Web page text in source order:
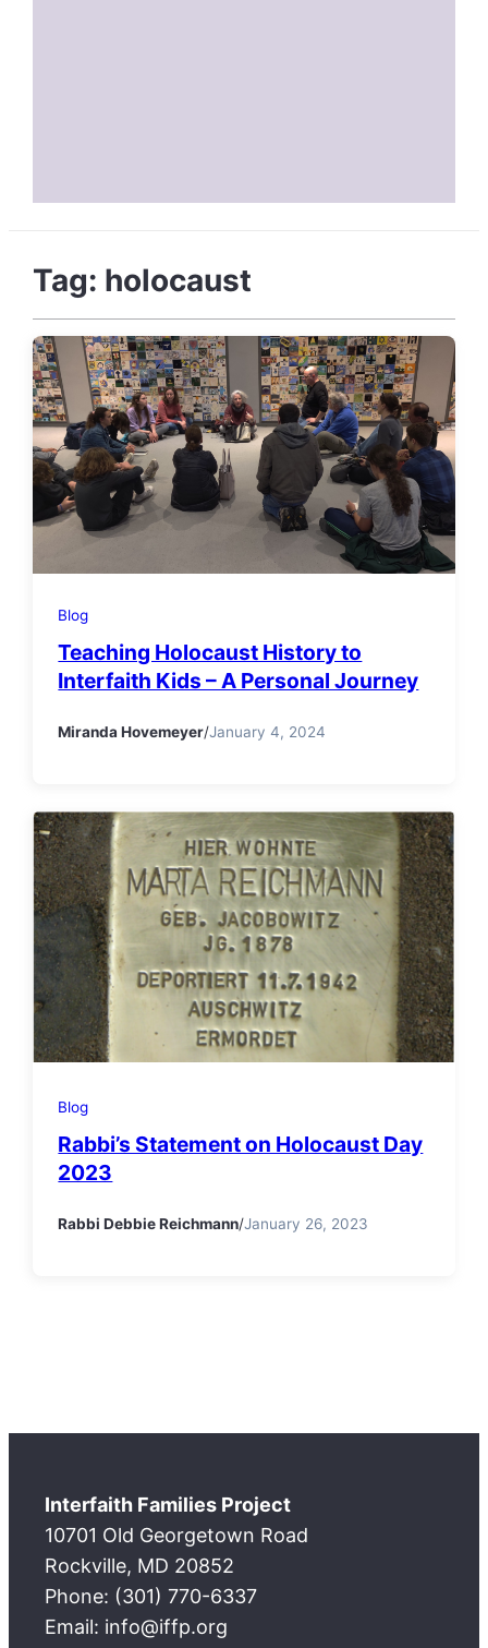
Tag: holocaust
Blog
Teaching Holocaust History to
Interfaith Kids – A Personal Journey
Miranda Hovemeyer/January 4, 2024
Blog
Rabbi’s Statement on Holocaust Day
2023
Rabbi Debbie Reichmann/January 26, 2023
Interfaith Families Project
10701 Old Georgetown Road
Rockville, MD 20852
Phone: (301) 770-6337
Email: info@iffp.org